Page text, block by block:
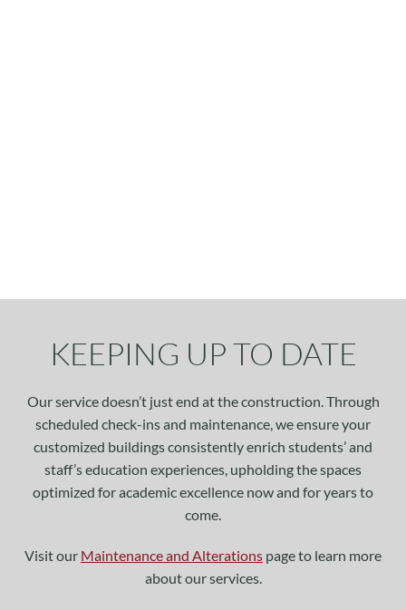
KEEPING UP TO DATE
Our service doesn’t just end at the construction. Through
scheduled check-ins and maintenance, we ensure your
customized buildings consistently enrich students’ and
staff’s education experiences, upholding the spaces
optimized for academic excellence now and for years to
come.
Visit our Maintenance and Alterations page to learn more
about our services.